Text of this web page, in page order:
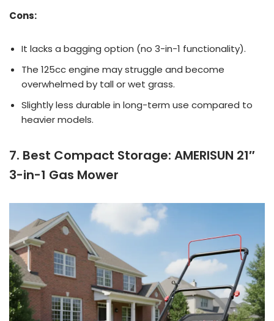
Cons:
It lacks a bagging option (no 3-in-1 functionality).
The 125cc engine may struggle and become
overwhelmed by tall or wet grass.
Slightly less durable in long-term use compared to
heavier models.
7. Best Compact Storage: AMERISUN 21″
3-in-1 Gas Mower